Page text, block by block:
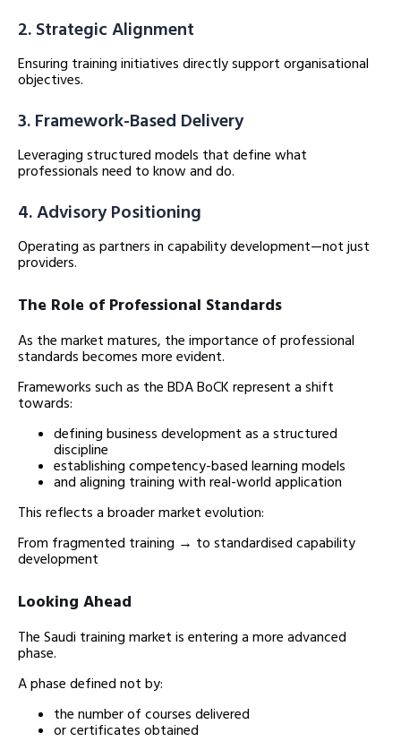
2. Strategic Alignment
Ensuring training initiatives directly support organisational
objectives.
3. Framework-Based Delivery
Leveraging structured models that define what
professionals need to know and do.
4. Advisory Positioning
Operating as partners in capability development—not just
providers.
The Role of Professional Standards
As the market matures, the importance of professional
standards becomes more evident.
Frameworks such as the BDA BoCK represent a shift
towards:
defining business development as a structured
discipline
establishing competency-based learning models
and aligning training with real-world application
This reflects a broader market evolution:
From fragmented training → to standardised capability
development
Looking Ahead
The Saudi training market is entering a more advanced
phase.
A phase defined not by:
the number of courses delivered
or certificates obtained